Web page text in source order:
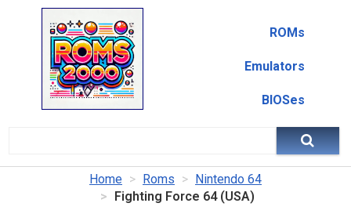
ROMs
Emulators
BIOSes
Home Roms
Nintendo 64
Fighting Force 64 (USA)